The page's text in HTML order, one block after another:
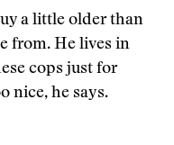
a little older than
from. He lives in
cops just for
nice, he says.